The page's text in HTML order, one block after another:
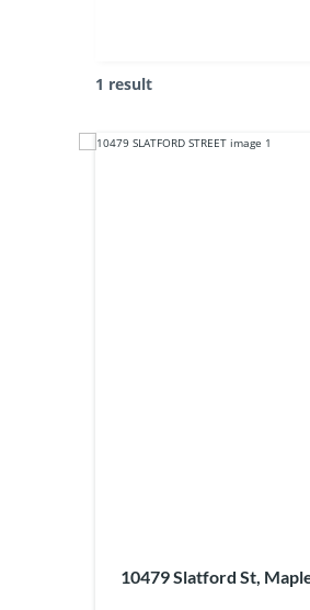
1 result
10479 Slatford St,